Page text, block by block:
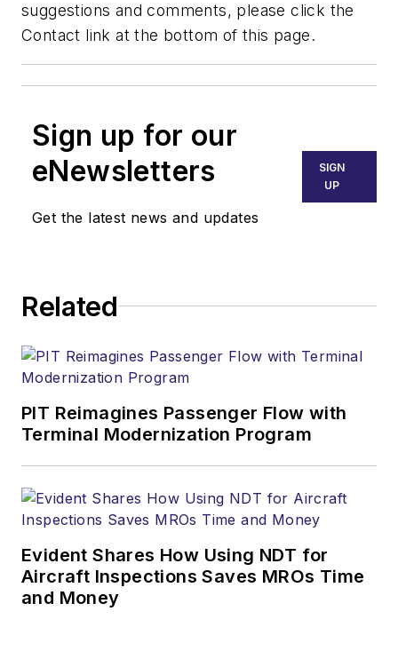
suggestions and comments, please click the
Contact link at the bottom of this page.
Sign up for our
eNewsletters
Get the latest news and updates
SIGN
UP
Related
PIT Reimagines Passenger Flow with
Terminal Modernization Program
Evident Shares How Using NDT for
Aircraft Inspections Saves MROs Time
and Money